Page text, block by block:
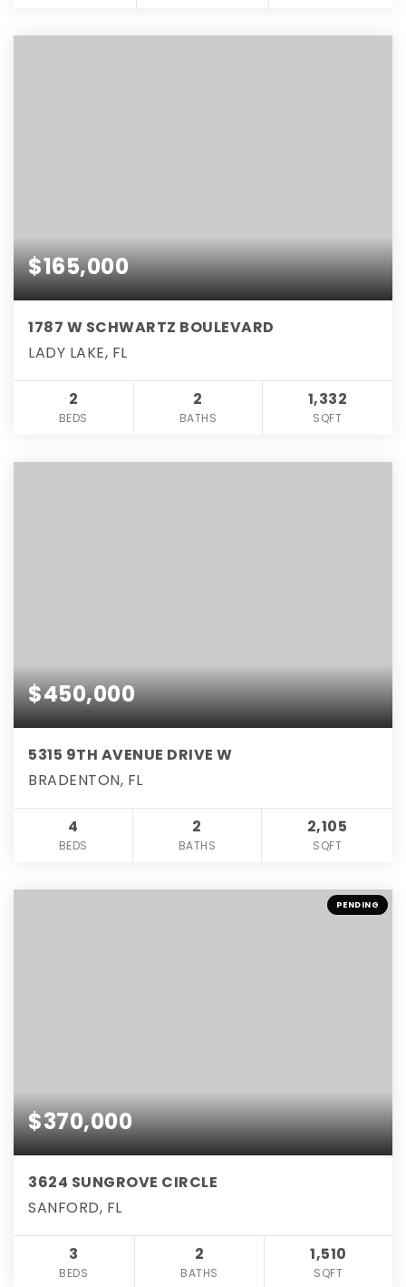
$165,000
1787 W SCHWARTZ BOULEVARD
LADY LAKE, FL
2
BEDS
2
BATHS
1,332
SQFT
$450,000
5315 9TH AVENUE DRIVE W
BRADENTON, FL
4
BEDS
2
BATHS
2,105
SQFT
PENDING
$370,000
3624 SUNGROVE CIRCLE
SANFORD, FL
3
BEDS
2
BATHS
1,510
SQFT